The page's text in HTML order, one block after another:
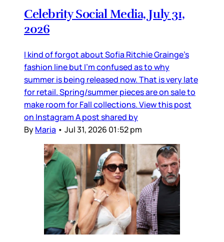
Celebrity Social Media, July 31,
2026
I kind of forgot about Sofia Ritchie Grainge’s
fashion line but I’m confused as to why
summer is being released now. That is very late
for retail. Spring/summer pieces are on sale to
make room for Fall collections. View this post
on Instagram A post shared by
ByMaria • Jul 31, 2026 01:52 pm